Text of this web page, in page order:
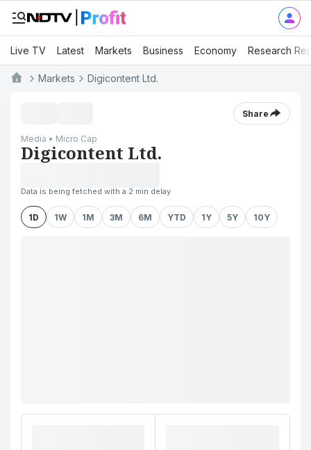
Live TV Latest Markets Business Economy Research
Markets Digicontent Ltd.
Share
Media • Micro Cap
Digicontent Ltd.
Data is being fetched with a 2 min delay
1D 1W 1M 3M 6M YTD 1Y 5Y 10Y